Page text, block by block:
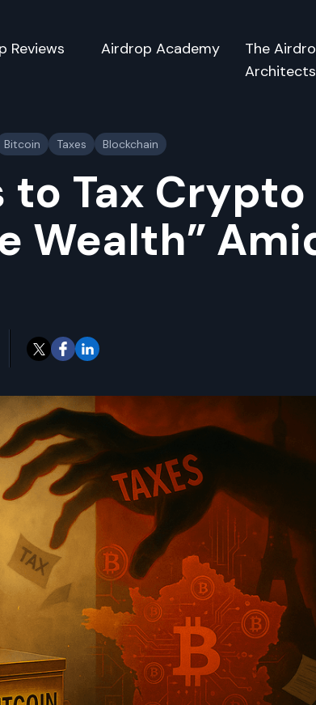
Reviews Airdrop Academy
The
Architects
Bitcoin Taxes Blockchain
to Tax Crypto
Wealth”